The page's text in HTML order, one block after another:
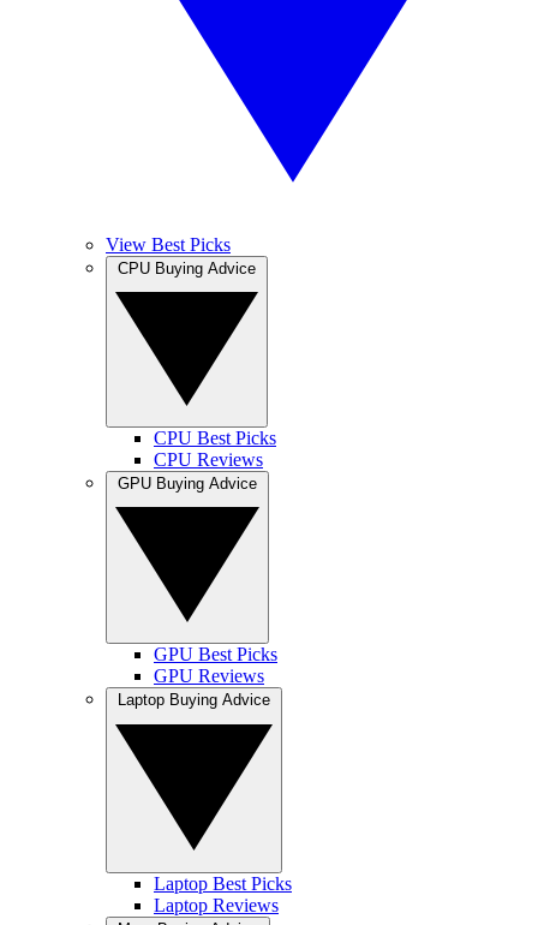
View Best Picks
CPU Best Picks
CPU Reviews
GPU Best Picks
GPU Reviews
Laptop Best Picks
Laptop Reviews